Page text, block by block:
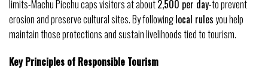
limits-Machu Picchu caps visitors at about2,500 per day-to prevent
erosion and preserve cultural sites. By followinglocal rulesyou help
maintain those protections and sustain livelihoods tied to tourism.
Key Principles of Responsible Tourism